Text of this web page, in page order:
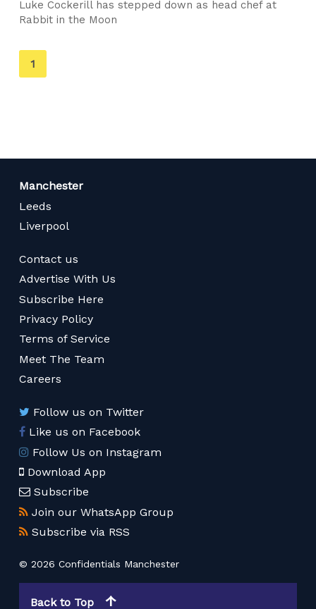
Luke Cockerill has stepped down as head chef at
Rabbit in the Moon
You're
on
1
Manchester
Leeds
Liverpool
Contact us
Advertise With Us
Subscribe Here
Privacy Policy
Terms of Service
Meet The Team
Careers
Follow us on Twitter
Like us on Facebook
Follow Us on Instagram
Download App
Subscribe
Join our WhatsApp Group
Subscribe via RSS
© 2026 Confidentials Manchester
Back to Top